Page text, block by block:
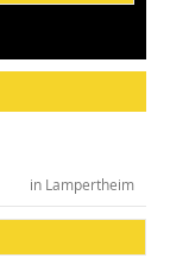
in Lampertheim